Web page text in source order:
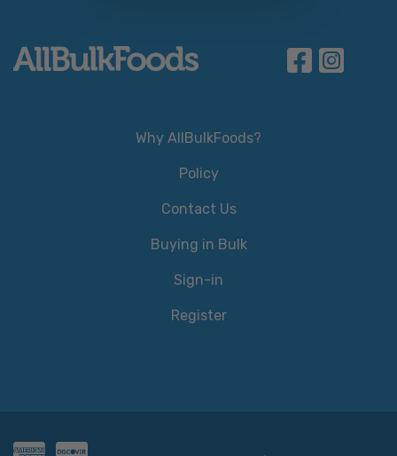
Why AllBulkFoods?
Policy
Contact Us
Buying in Bulk
Sign-in
Register